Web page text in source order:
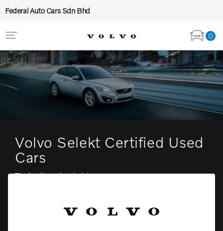
Federal Auto Cars Sdn Bhd
0
Volvo Selekt Certified Used
Cars
The fun three door hatch coupe